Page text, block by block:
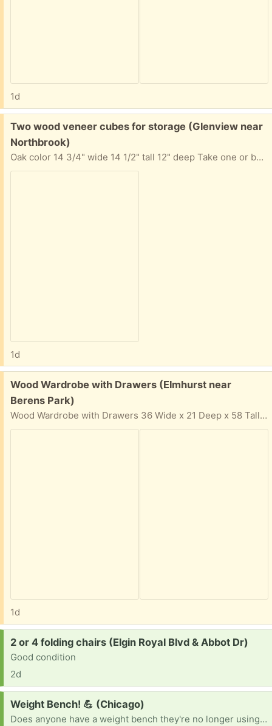
1d
Free:
Two wood veneer cubes for storage (Glenview near
Northbrook)
Oak color 14 3/4" wide 14 1/2" tall 12" deep Take one or both. Requests for both will be considered first.
1d
Free:
Wood Wardrobe with Drawers (Elmhurst near
Berens Park)
Wood Wardrobe with Drawers 36 Wide x 21 Deep x 58 Tall Solid wood, not cheap particle board Easy pickup in driveway. In your email reply: Please provide: Your Name, Phone Number, and 2-hour time window & day that you can come get the items. I cannot respond if 2-hour time window is not provided for pickup.
1d
Request:
2 or 4 folding chairs (Elgin Royal Blvd & Abbot Dr)
Good condition
2d
Request:
Weight Bench! 💪 (Chicago)
Does anyone have a weight bench they're no longer using? I'm looking for one that's clean and in good working condition. I'd be happy to pick it up whenever it's convenient for you. Thanks in advance! 😊